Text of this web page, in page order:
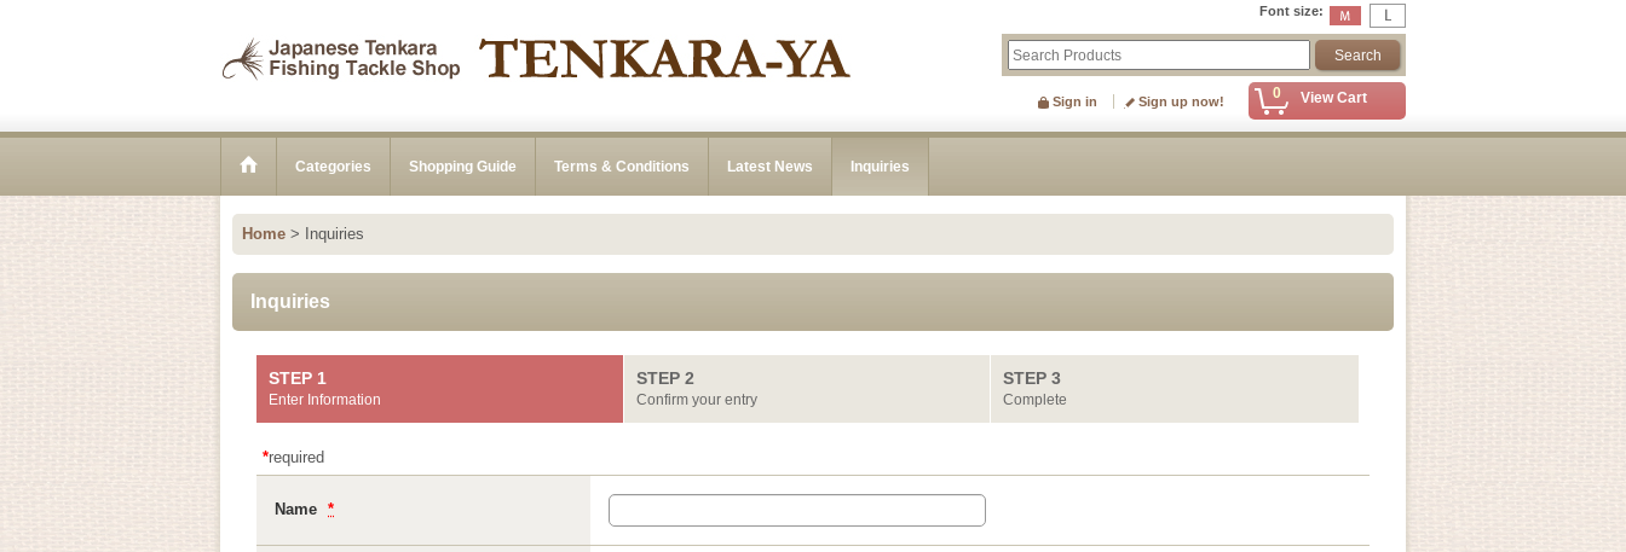
Font size:
0 View Cart
Sign in Sign up now!
Categories Shopping Guide Terms & Conditions Latest News Inquiries
Home > Inquiries
Inquiries
STEP 1
Enter Information
STEP 2
Confirm your entry
STEP 3
Complete
*required
Name *